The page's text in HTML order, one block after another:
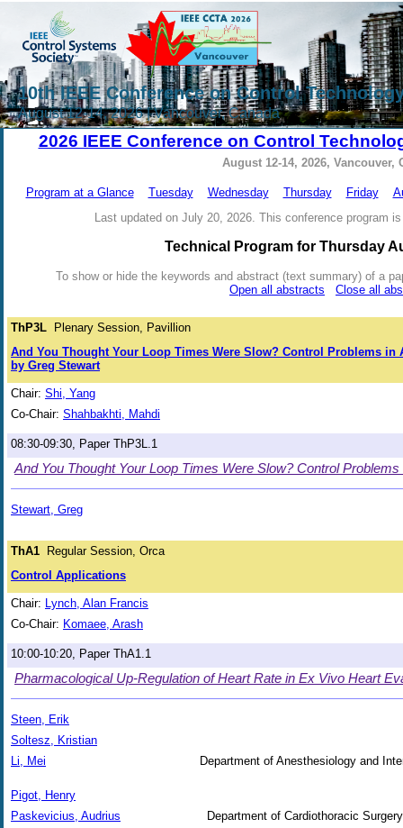
10th IEEE Conference on Control
August 12-14, 2026 | Vancouver, Canada
2026 IEEE Conference on Control
August 12-14, 2026, Vancouver,
Program at a Glance Tuesday Wednesday Thursday Friday
Last updated on July 20, 2026. This conference program
Technical Program for Thursday
To show or hide the keywords and abstract (text summary) of a
Open all abstracts
Close all
ThP3L Plenary Session, Pavillion
And You Thought Your Loop Times Were Slow? Control Problems in
by Greg Stewart
Chair: Shi, Yang
Co-Chair: Shahbakhti, Mahdi
08:30-09:30, Paper ThP3L.1
And You Thought Your Loop Times Were Slow? Control Problems
Stewart, Greg
ThA1 Regular Session, Orca
Control Applications
Chair: Lynch, Alan Francis
Co-Chair: Komaee, Arash
10:00-10:20, Paper ThA1.1
Pharmacological Up-Regulation of Heart Rate in Ex Vivo Heart
Steen, Erik
Soltesz, Kristian
Li, Mei
Department of Anesthesiology and
Pigot, Henry
Paskevicius, Audrius
Department of Cardiothoracic